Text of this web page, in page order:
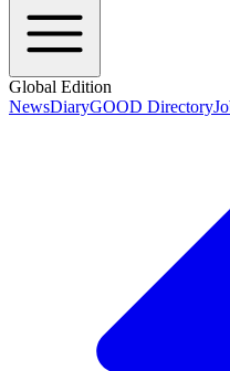
Global Edition
NewsDiaryGOOD Directory